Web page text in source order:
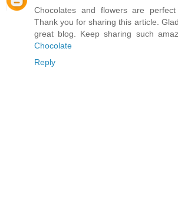
Chocolates and flowers are
Thank you for sharing this article.
great blog. Keep sharing such
Chocolate
Reply